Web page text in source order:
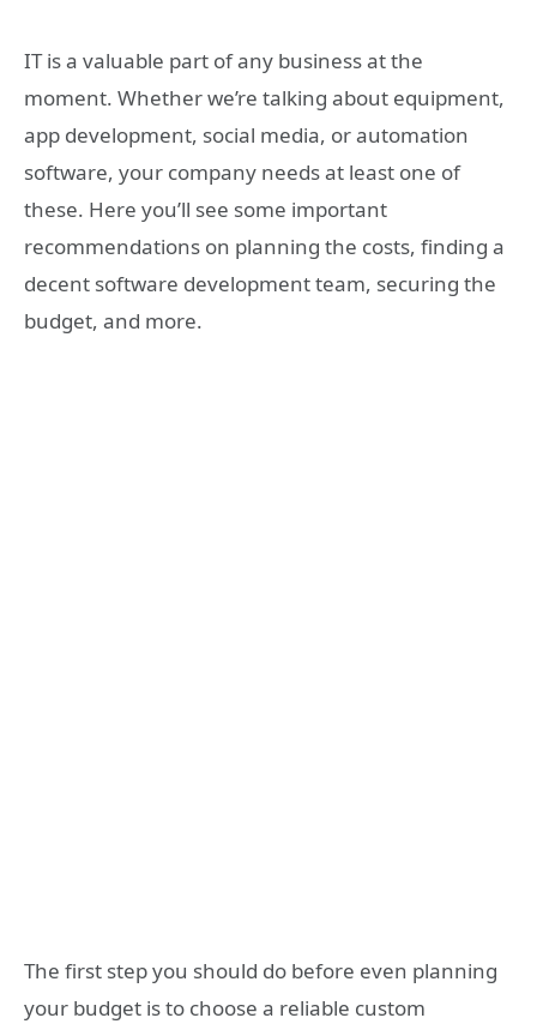
IT is a valuable part of any business at the
moment. Whether we’re talking about equipment,
app development, social media, or automation
software, your company needs at least one of
these. Here you’ll see some important
recommendations on planning the costs, finding a
decent software development team, securing the
budget, and more.
The first step you should do before even planning
your budget is to choose a reliable custom